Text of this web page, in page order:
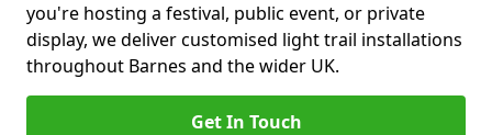
you're hosting a festival, public event, or private
display, we deliver customised light trail installations
throughout Barnes and the wider UK.
Get In Touch